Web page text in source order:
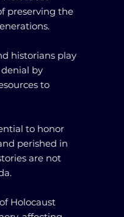
preserving the
historians play
by
to
to honor
perished in
are not
Holocaust